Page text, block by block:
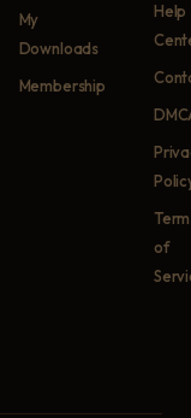
My
Downloads
Membership
Help
of